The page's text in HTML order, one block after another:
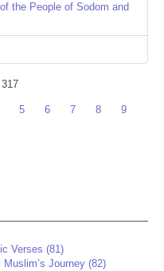
the People of Sodom and
5 6 7 8
9
Verses (81)
Journey (82)